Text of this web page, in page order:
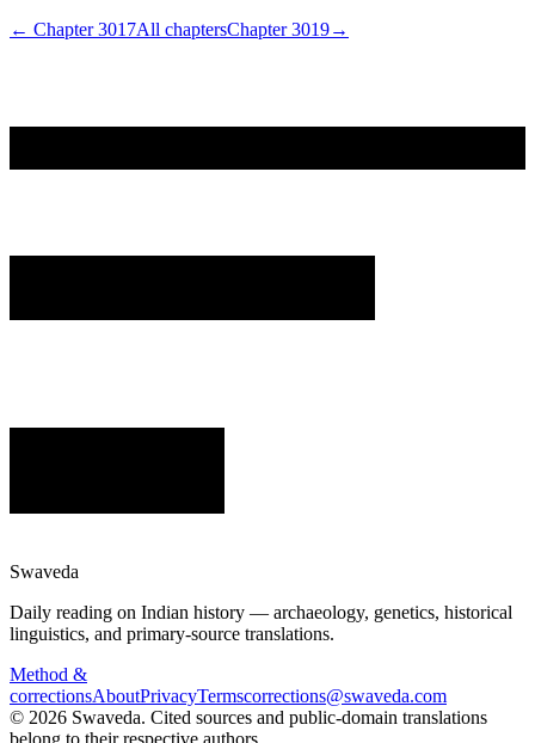
← Chapter3017All chaptersChapter3019→
Swaveda
Daily reading on Indian history — archaeology, genetics, historical
linguistics, and primary-source translations.
Method &
correctionsAboutPrivacyTermscorrections@swaveda.com
© 2026 Swaveda. Cited sources and public-domain translations
belong to their respective authors.